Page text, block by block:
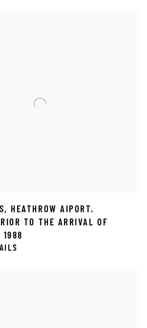
, HEATHROW AIPORT.
TO THE ARRIVAL OF
1988